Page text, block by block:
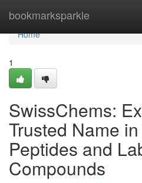
bookmarksparkle
Home
Home
1
SwissChems:
Trusted Name
Peptides and
Compounds